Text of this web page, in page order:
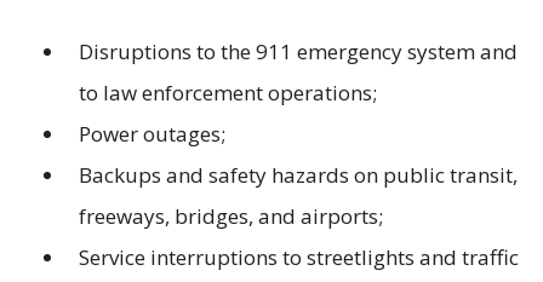
Disruptions to the 911 emergency system and
to law enforcement operations;
Power outages;
Backups and safety hazards on public transit,
freeways, bridges, and airports;
Service interruptions to streetlights and traffic